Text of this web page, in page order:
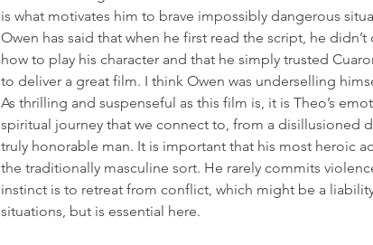
is what motivates him to brave impossibly dangerous
Owen has said that when he first read the script, he
how to play his character and that he simply trusted
to deliver a great film. I think Owen was underselling
As thrilling and suspenseful as this film is, it is Theo’s
spiritual journey that we connect to, from a disillusioned
truly honorable man. It is important that his most heroic
the traditionally masculine sort. He rarely commits
instinct is to retreat from conflict, which might be a
situations, but is essential here.